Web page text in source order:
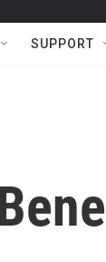
SUPPORT